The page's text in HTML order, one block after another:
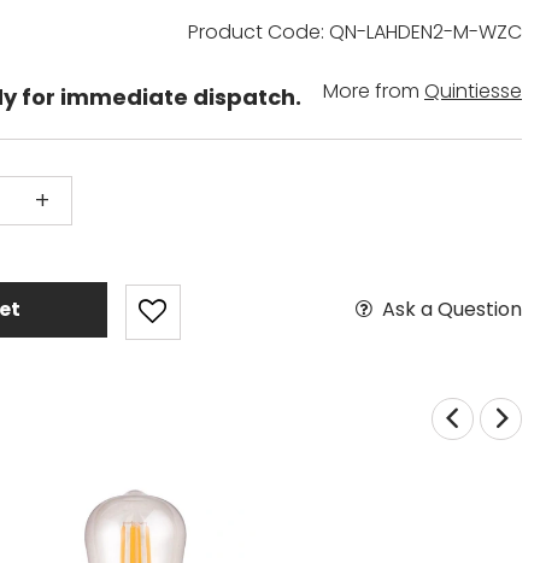
Product Code: QN-LAHDEN2-M-WZC
for immediate dispatch. More from Quintiesse
+
Ask a Question